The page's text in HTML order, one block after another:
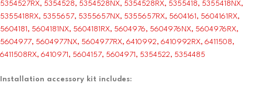
5354527RX, 5354528, 5354528NX, 5354528RX, 5355418, 5355418NX,
5355418RX, 5355657, 5355657NX, 5355657RX, 5604161, 5604161RX,
5604181, 5604181NX, 5604181RX, 5604976, 5604976NX, 5604976RX,
5604977, 5604977NX, 5604977RX, 6410992, 6410992RX, 6411508,
6411508RX, 6410971, 5604157, 5604971, 5354522, 5354485
Installation accessory kit includes: